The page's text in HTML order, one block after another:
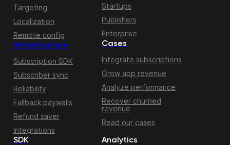
Targeting
Localization
Remote config
Infrastructure
Subscription SDK
Subscriber sync
Reliability
Fallback paywalls
Refund saver
Integrations
Startups
Publishers
Enterprise
Cases
Integrate subscriptions
Grow app revenue
Analyze performance
Recover churned
revenue
Read our cases
SDK Analytics